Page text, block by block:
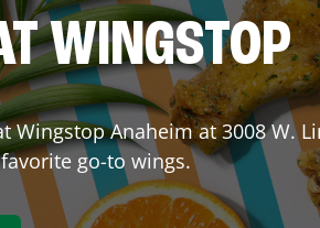
WINGSTOP
WingstopAnaheimat3008 W.
go-to wings.